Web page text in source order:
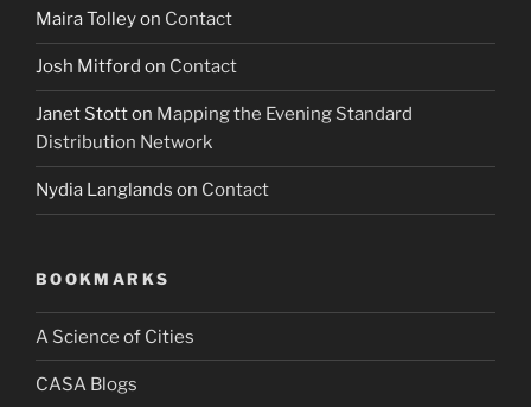
Maira Tolleyon Contact
Josh Mitford on Contact
Janet Stotton Mapping the Evening Standard
Distribution Network
Nydia Langlands on Contact
BOOKMARKS
A Science of Cities
CASA Blogs